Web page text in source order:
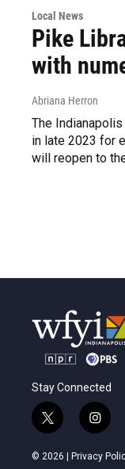
Local News
Pike
with
Abriana Herron
The
in late 2023 for
will reopen to
Stay Connected
t
w
i
i
n
s
© 2026 | Privacy